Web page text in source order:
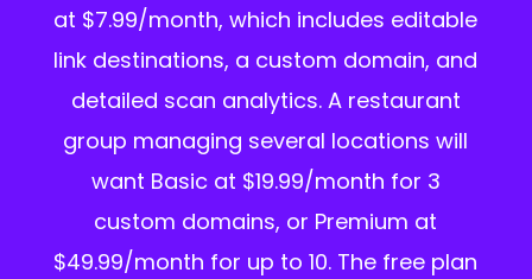
at $7.99/month, which includes editable
link destinations, a custom domain, and
detailed scan analytics. A restaurant
group managing several locations will
want Basic at $19.99/month for 3
custom domains, or Premium at
$49.99/month for up to 10. The free plan